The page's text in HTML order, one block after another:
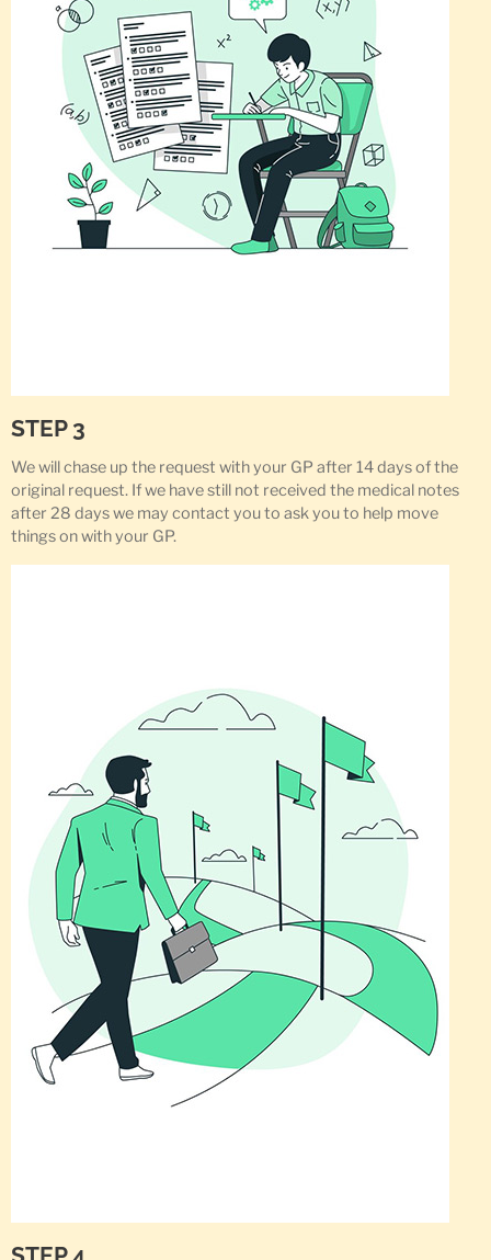
STEP 3
We will chase up the request with your GP after 14 days of the
original request. If we have still not received the medical notes
after 28 days we may contact you to ask you to help move
things on with your GP.